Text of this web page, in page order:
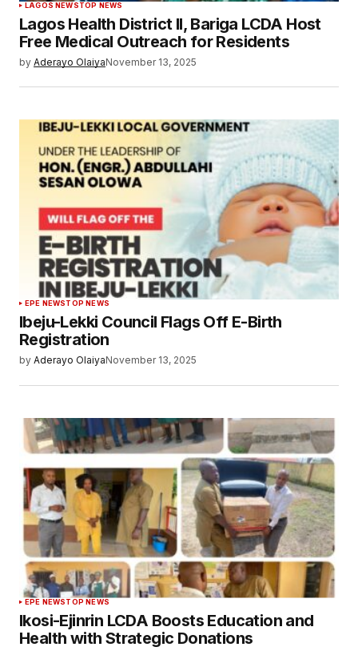
LAGOS NEWSTOP NEWS
Lagos Health District II, Bariga LCDA Host
Free Medical Outreach for Residents
by Aderayo OlaiyaNovember 13, 2025
EPE NEWSTOP NEWS
Ibeju-Lekki Council Flags Off E-Birth
Registration
by Aderayo OlaiyaNovember 13, 2025
EPE NEWSTOP NEWS
Ikosi-Ejinrin LCDA Boosts Education and
Health with Strategic Donations